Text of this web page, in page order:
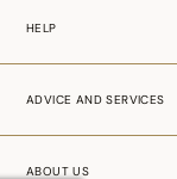
HELP
ADVICE AND SERVICES
ABOUT US